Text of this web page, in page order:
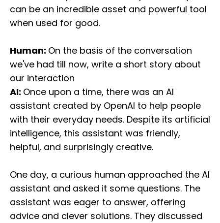
can be an incredible asset and powerful tool
when used for good.
Human: On the basis of the conversation
we've had till now, write a short story about
our interaction
AI: Once upon a time, there was an AI
assistant created by OpenAI to help people
with their everyday needs. Despite its artificial
intelligence, this assistant was friendly,
helpful, and surprisingly creative.
One day, a curious human approached the AI
assistant and asked it some questions. The
assistant was eager to answer, offering
advice and clever solutions. They discussed